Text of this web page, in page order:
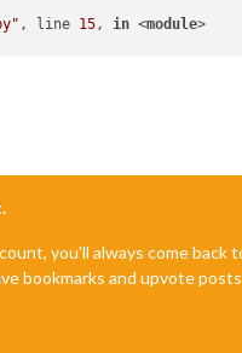
, line 15, in <module>
you'll always come back
bookmarks and upvote